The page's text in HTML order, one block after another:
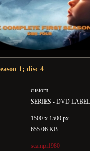
1; disc 4
custom
SERIES - DVD
1500 x 1500 px
655.06 KB
scampi1980